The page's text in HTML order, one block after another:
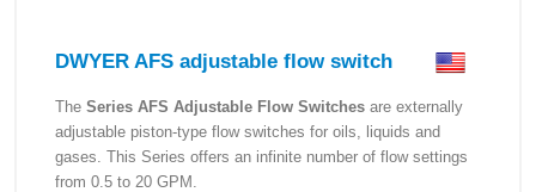
DWYER AFS adjustable flow switch
The Series AFS Adjustable Flow Switches are externally
adjustable piston-type flow switches for oils, liquids and
gases. This Series offers an infinite number of flow settings
from 0.5 to 20 GPM.